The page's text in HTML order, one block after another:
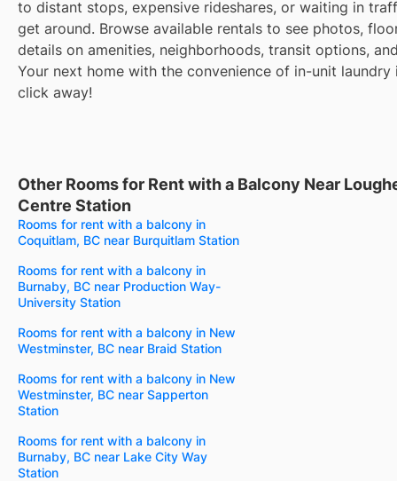
to distant stops, expensive rideshares, or waiting in
get around. Browse available rentals to see photos,
details on amenities, neighborhoods, transit options,
Your next home with the convenience of in-unit laundry
click away!
Other Rooms for Rent with a Balcony Near
Centre Station
Rooms for rent with a balcony in
Coquitlam, BC near Burquitlam Station
Rooms for rent with a balcony in
Burnaby, BC near Production Way-
University Station
Rooms for rent with a balcony in New
Westminster, BC near Braid Station
Rooms for rent with a balcony in New
Westminster, BC near Sapperton
Station
Rooms for rent with a balcony in
Burnaby, BC near Lake City Way
Station